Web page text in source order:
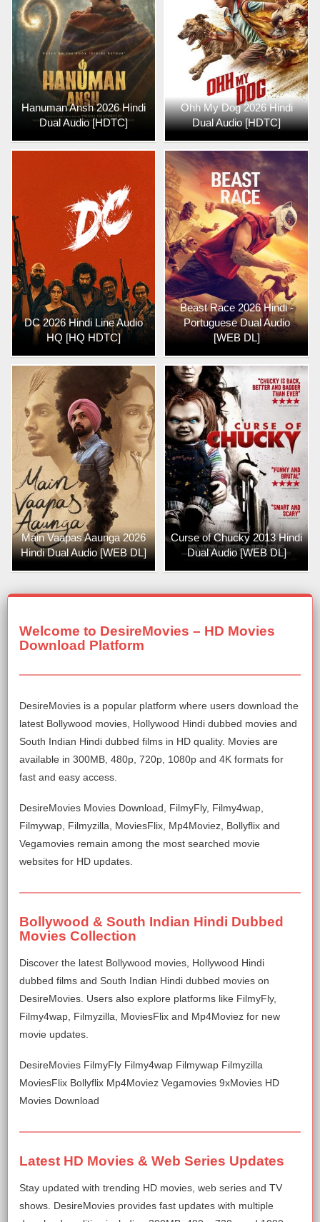
Hanuman Ansh 2026 Hindi
Dual Audio [HDTC]
Ohh My Dog 2026 Hindi
Dual Audio [HDTC]
DC 2026 Hindi Line Audio
HQ [HQ HDTC]
Beast Race 2026 Hindi -
Portuguese Dual Audio
[WEB DL]
Main Vaapas Aaunga 2026
Hindi Dual Audio [WEB DL]
Curse of Chucky 2013 Hindi
Dual Audio [WEB DL]
Welcome to DesireMovies – HD Movies
Download Platform
DesireMovies is a popular platform where users download the
latest Bollywood movies, Hollywood Hindi dubbed movies and
South Indian Hindi dubbed films in HD quality. Movies are
available in 300MB, 480p, 720p, 1080p and 4K formats for
fast and easy access.
DesireMovies Movies Download, FilmyFly, Filmy4wap,
Filmywap, Filmyzilla, MoviesFlix, Mp4Moviez, Bollyflix and
Vegamovies remain among the most searched movie
websites for HD updates.
Bollywood & South Indian Hindi Dubbed
Movies Collection
Discover the latest Bollywood movies, Hollywood Hindi
dubbed films and South Indian Hindi dubbed movies on
DesireMovies. Users also explore platforms like FilmyFly,
Filmy4wap, Filmyzilla, MoviesFlix and Mp4Moviez for new
movie updates.
DesireMovies FilmyFly Filmy4wap Filmywap Filmyzilla
MoviesFlix Bollyflix Mp4Moviez Vegamovies 9xMovies HD
Movies Download
Latest HD Movies & Web Series Updates
Stay updated with trending HD movies, web series and TV
shows. DesireMovies provides fast updates with multiple